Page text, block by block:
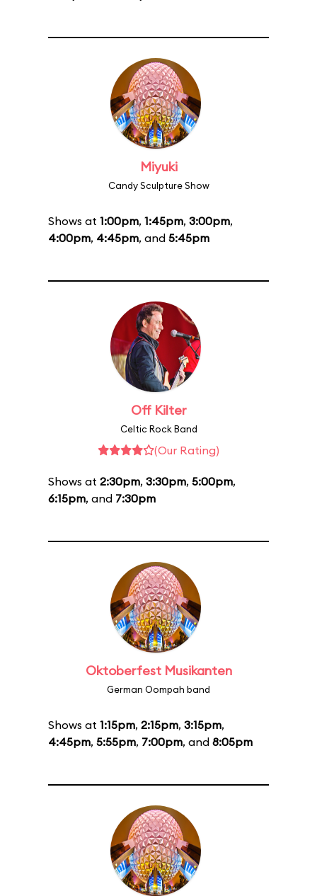
Miyuki
Candy Sculpture Show
Shows at 1:00pm, 1:45pm, 3:00pm,
4:00pm, 4:45pm, and 5:45pm
Off Kilter
Celtic Rock Band
(Our Rating)
Shows at 2:30pm, 3:30pm, 5:00pm,
6:15pm, and 7:30pm
Oktoberfest Musikanten
German Oompah band
Shows at 1:15pm, 2:15pm, 3:15pm,
4:45pm, 5:55pm, 7:00pm, and 8:05pm